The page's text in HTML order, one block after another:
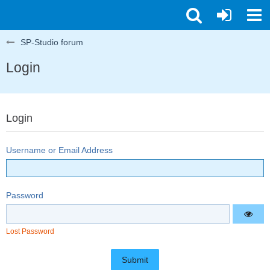
SP-Studio forum
Login
Login
Username or Email Address
Password
Lost Password